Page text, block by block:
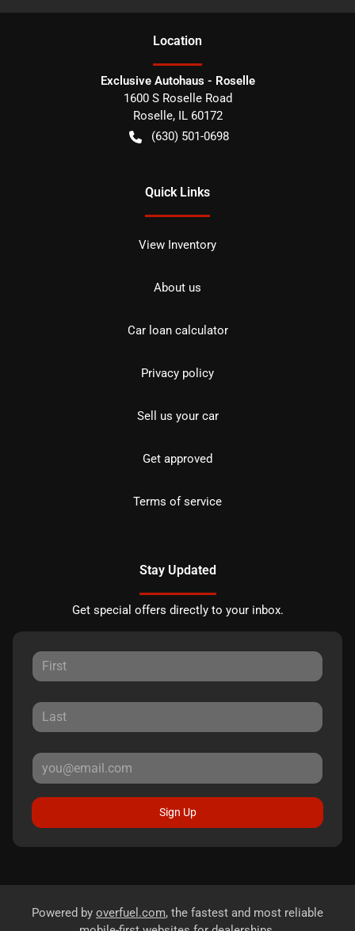
Location
Exclusive Autohaus - Roselle
1600 S Roselle Road
Roselle, IL 60172
(630) 501-0698
Quick Links
View Inventory
About us
Car loan calculator
Privacy policy
Sell us your car
Get approved
Terms of service
Stay Updated
Get special offers directly to your inbox.
Sign Up
Powered by overfuel.com, the fastest and most reliable